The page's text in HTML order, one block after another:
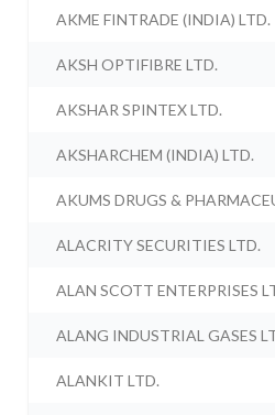
AKME FINTRADE (INDIA) LTD.
AKSH OPTIFIBRE LTD.
AKSHAR SPINTEX LTD.
AKSHARCHEM (INDIA) LTD.
AKUMS DRUGS &
ALACRITY SECURITIES LTD.
ALAN SCOTT ENTERPRISES
ALANG INDUSTRIAL GASES
ALANKIT LTD.